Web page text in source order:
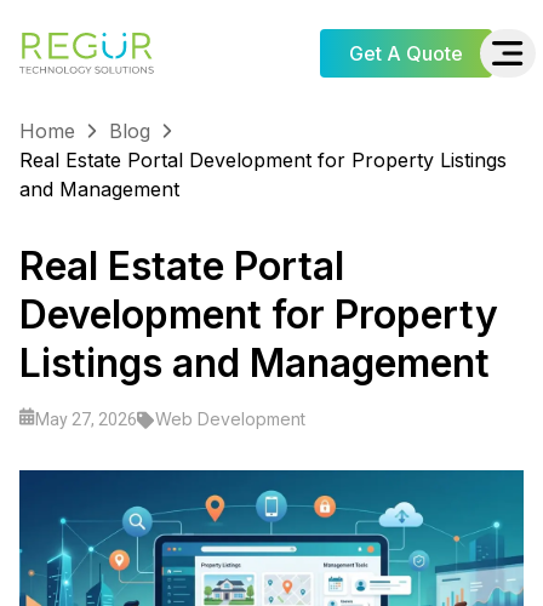
Get A Quote
Home
Blog
Real Estate Portal Development for Property Listings
and Management
Real Estate Portal
Development for Property
Listings and Management
May 27, 2026 Web Development